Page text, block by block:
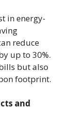
in energy-
reduce
up to 30%.
but also
footprint.
and